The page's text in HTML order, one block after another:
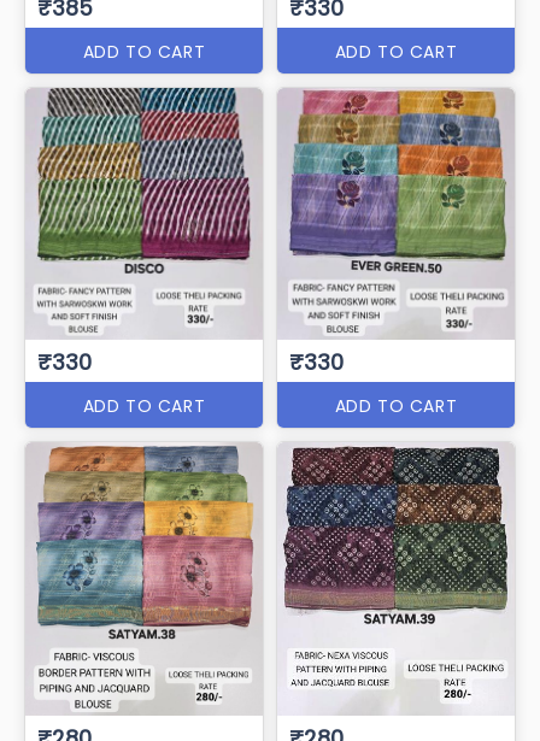
₹385
ADD TO CART
₹330
ADD TO CART
₹330
ADD TO CART
₹330
ADD TO CART